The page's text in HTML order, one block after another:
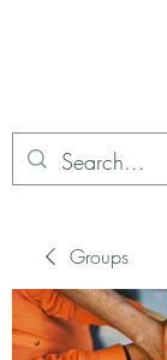
Groups